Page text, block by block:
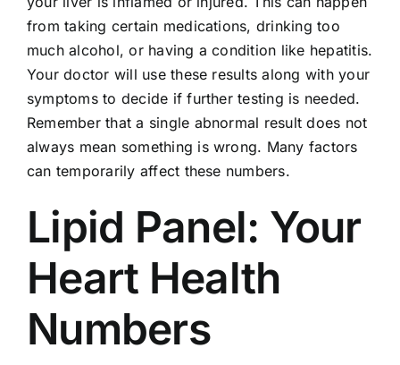
from taking certain medications, drinking too
much alcohol, or having a condition like hepatitis.
Your doctor will use these results along with your
symptoms to decide if further testing is needed.
Remember that a single abnormal result does not
always mean something is wrong. Many factors
can temporarily affect these numbers.
Lipid Panel: Your
Heart Health
Numbers